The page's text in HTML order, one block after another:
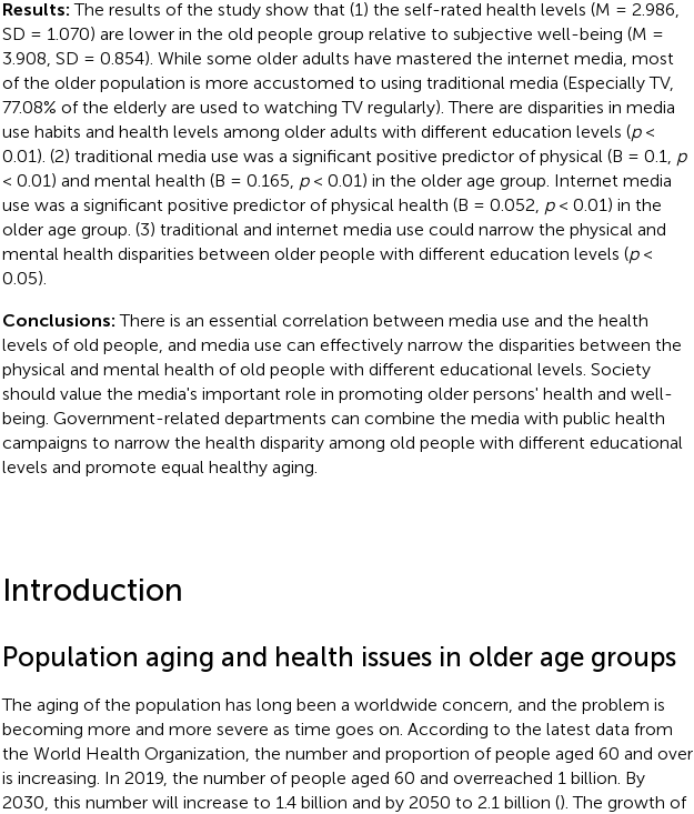
Results:The results of the study show that (1) the self-rated health levels (M = 2.986,
SD = 1.070) are lower in the old people group relative to subjective well-being (M =
3.908, SD = 0.854). While some older adults have mastered the internet media, most
of the older population is more accustomed to using traditional media (Especially TV,
77.08% of the elderly are used to watching TV regularly). There are disparities in media
use habits and health levels among older adults with different education levels (p<
0.01). (2) traditional media use was a significant positive predictor of physical (B = 0.1, p
< 0.01) and mental health (B = 0.165, p< 0.01) in the older age group. Internet media
use was a significant positive predictor of physical health (B = 0.052, p< 0.01) in the
older age group. (3) traditional and internet media use could narrow the physical and
mental health disparities between older people with different education levels (p<
0.05).
Conclusions:There is an essential correlation between media use and the health
levels of old people, and media use can effectively narrow the disparities between the
physical and mental health of old people with different educational levels. Society
should value the media's important role in promoting older persons' health and well-
being. Government-related departments can combine the media with public health
campaigns to narrow the health disparity among old people with different educational
levels and promote equal healthy aging.
Introduction
Population aging and health issues in older age groups
The aging of the population has long been a worldwide concern, and the problem is
becoming more and more severe as time goes on. According to the latest data from
the World Health Organization, the number and proportion of people aged 60 and over
is increasing. In 2019, the number of people aged 60 and overreached 1 billion. By
2030, this number will increase to 1.4 billion and by 2050 to 2.1 billion (). The growth of